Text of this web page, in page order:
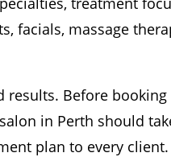
facials, massage
results. Before booking
in Perth should
plan to every client.